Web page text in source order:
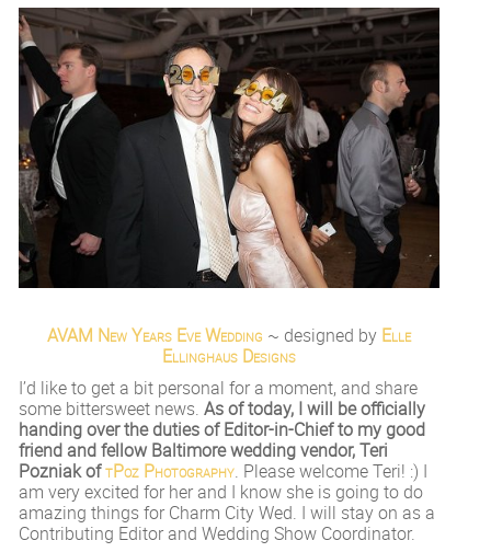
AVAM New Years Eve Wedding ~ designed by Elle
Ellinghaus Designs
I’d like to get a bit personal for a moment, and share
some bittersweet news.As of today, I will be officially
handing over the duties of Editor-in-Chief to my good
friend and fellow Baltimore wedding vendor, Teri
Pozniak oftPoz Photography. Please welcome Teri! :) I
am very excited for her and I know she is going to do
amazing things for Charm City Wed. I will stay on as a
Contributing Editor and Wedding Show Coordinator.